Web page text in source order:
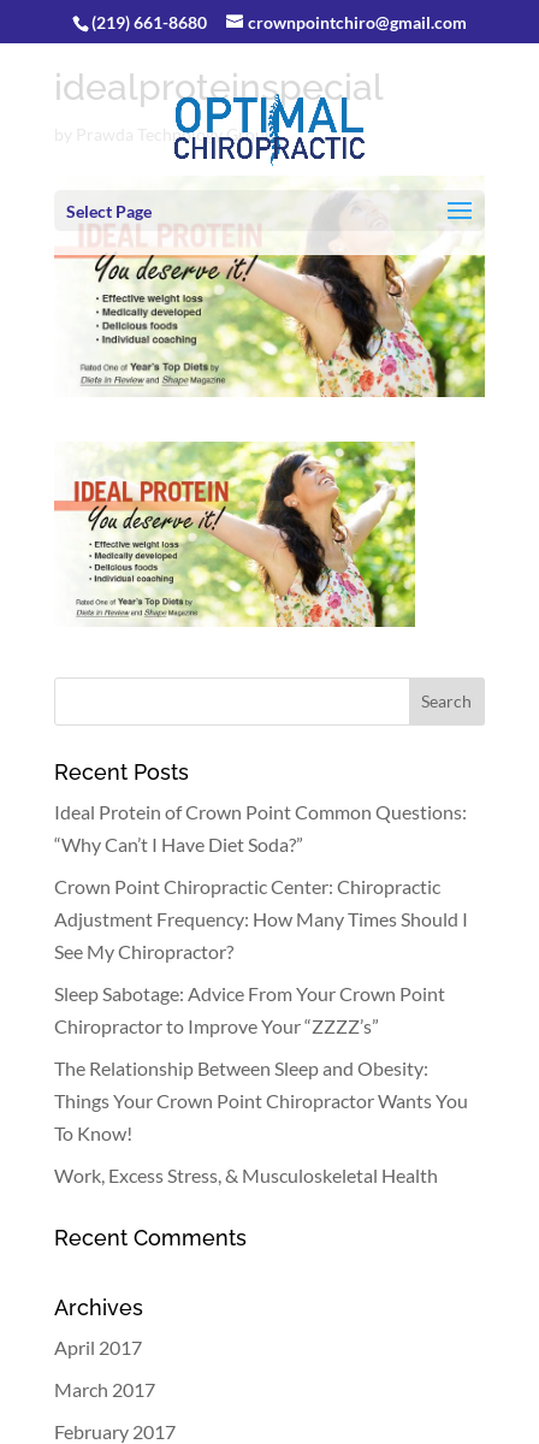
(219) 661-8680 crownpointchiro@gmail.com
Select Page
idealproteinspecial
Prawda Technology Group
Recent Posts
Ideal Protein of Crown Point Common Questions:
“Why Can’t I Have Diet Soda?”
Crown Point Chiropractic Center: Chiropractic
Adjustment Frequency: How Many Times Should I
See My Chiropractor?
Sleep Sabotage: Advice From Your Crown Point
Chiropractor to Improve Your “ZZZZ’s”
The Relationship Between Sleep and Obesity:
Things Your Crown Point Chiropractor Wants You
To Know!
Work, Excess Stress, & Musculoskeletal Health
Recent Comments
Archives
April 2017
March 2017
February 2017